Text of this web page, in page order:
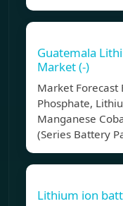
Guatemala
Market (-)
Market Forecast
Phosphate,
Manganese
(Series Battery
Lithium ion